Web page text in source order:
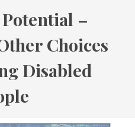
–
Choices
Disabled